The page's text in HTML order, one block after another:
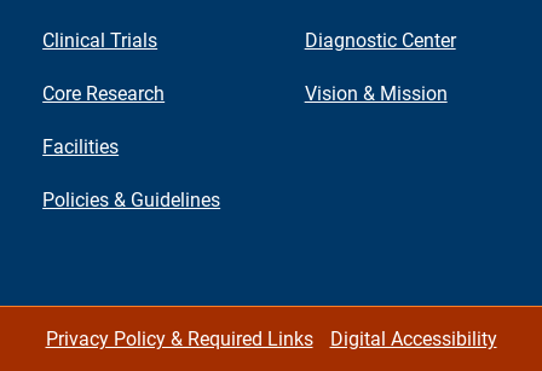
Clinical Trials
Core Research
Facilities
Policies & Guidelines
Diagnostic Center
Vision & Mission
Privacy Policy & Required Links Digital Accessibility